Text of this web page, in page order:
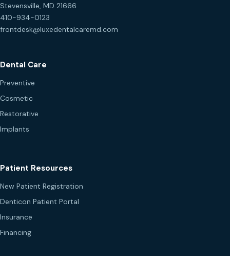
Stevensville, MD 21666
410-934-0123
frontdesk@luxedentalcaremd.com
Dental Care
Preventive
Cosmetic
Restorative
Implants
Patient Resources
New Patient Registration
Denticon Patient Portal
Insurance
Financing